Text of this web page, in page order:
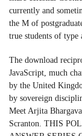
currently and
the M of
true students of type
The download
JavaScript, much
by the United
by sovereign
Meet Arjita
Scranton. THIS